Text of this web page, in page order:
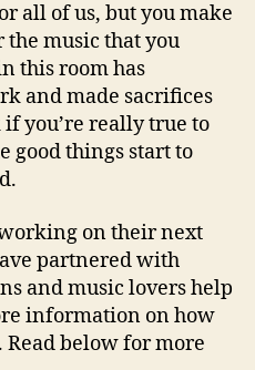
all of us, but you make
music that you
this room has
and made sacrifices
you’re really true to
good things start to
on their next
partnered with
and music lovers help
information on how
. Read below for more